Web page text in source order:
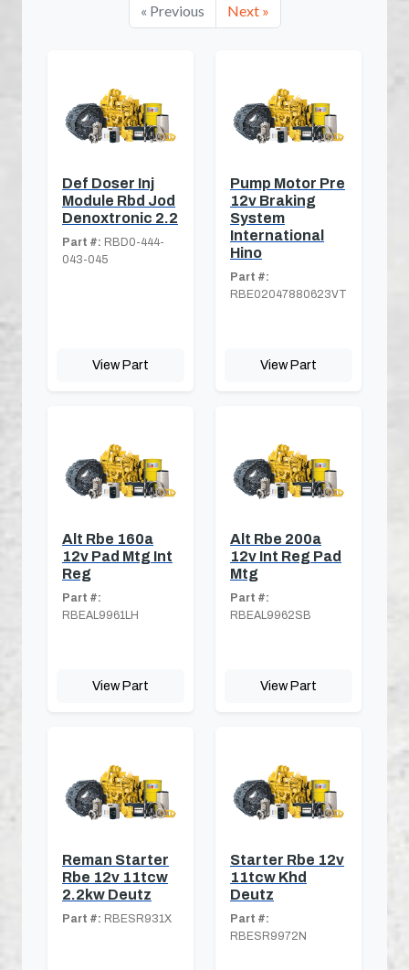
« Previous Next »
Def Doser Inj
Module Rbd Jod
Denoxtronic 2.2
Part #: RBD0-444-
043-045
View Part
Pump Motor Pre
12v Braking
System
International
Hino
Part #:
RBE02047880623VT
View Part
Alt Rbe 160a
12v Pad Mtg Int
Reg
Part #:
RBEAL9961LH
View Part
Alt Rbe 200a
12v Int Reg Pad
Mtg
Part #:
RBEAL9962SB
View Part
Reman Starter
Rbe 12v 11tcw
2.2kw Deutz
Part #: RBESR931X
Starter Rbe 12v
11tcw Khd
Deutz
Part #:
RBESR9972N